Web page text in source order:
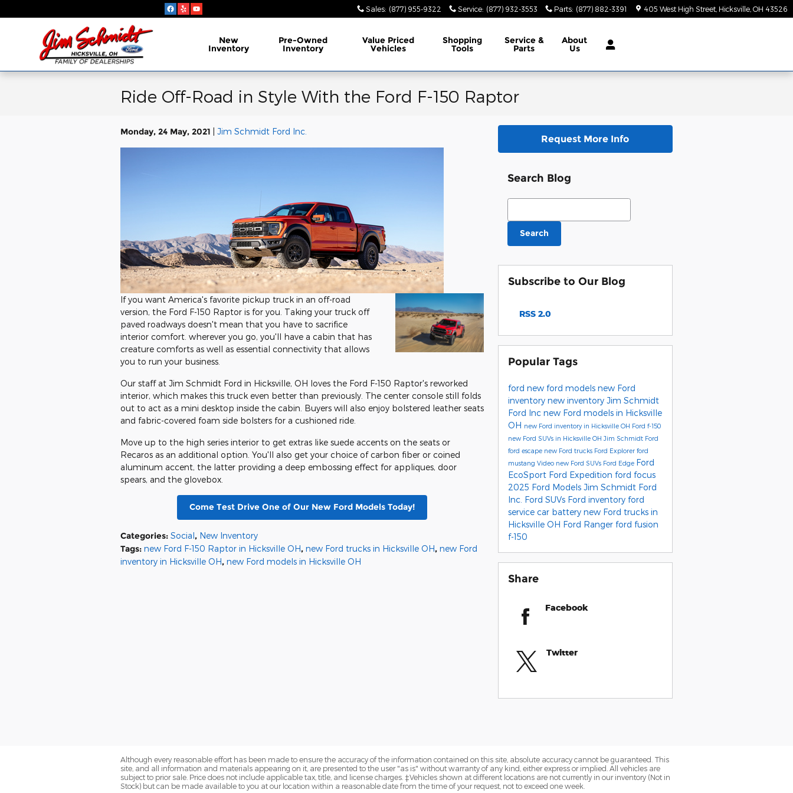
Sales: (877) 955-9322 Service: (877) 932-3553 Parts: (877) 882-3391 405 West High Street Hicksville OH 43526
New
Inventory
Pre-Owned
Inventory
Value Priced
Vehicles
Shopping
Tools
Service &
Parts
About
Us
Ride Off-Road in Style With the Ford F-150 Raptor
Monday, 24 May, 2021 Jim Schmidt Ford Inc.
If you want America's favorite pickup truck in an off-road
version, the Ford F-150 Raptor is for you. Taking your truck off
paved roadways doesn't mean that you have to sacrifice
interior comfort. wherever you go, you'll have a cabin that has
creature comforts as well as essential connectivity that allows
you to run your business.
Our staff at Jim Schmidt Ford in Hicksville, OH loves the Ford F-150 Raptor's reworked
interior, which makes this truck even better than previously. The center console still folds
out to act as a mini desktop inside the cabin. Buyers will also enjoy bolstered leather seats
and fabric-covered foam side bolsters for a cushioned ride.
Move up to the high series interior to get extras like suede accents on the seats or
Recaros as an additional option. You'll also get your choice of carbon fiber or coined
aluminum accent, the latter providing a deep embossing effect for appliques, door
spears, and the glovebox.
Come Test Drive One of Our New Ford Models Today!
Categories: Social, New Inventory
Tags: new Ford F-150 Raptor in Hicksville OH, new Ford trucks in Hicksville OH, new Ford
inventory in Hicksville OH, new Ford models in Hicksville OH
Request More Info
Search Blog
Search Blog
Search
Subscribe to Our Blog
RSS 2.0
Popular Tags
ford new ford models new Ford
inventory new inventory Jim Schmidt
Ford Inc new Ford models in Hicksville
OH new Ford inventory in Hicksville OH Ford f-150
new Ford SUVs in Hicksville OH Jim Schmidt Ford
ford escape new Ford trucks Ford Explorer ford
mustang Video new Ford SUVs Ford Edge Ford
EcoSport Ford Expedition ford focus
2025 Ford Models Jim Schmidt Ford
Inc. Ford SUVs Ford inventory ford
service car battery new Ford trucks in
Hicksville OH Ford Ranger ford fusion
f-150
Share
Facebook
Twitter
Although every reasonable effort has been made to ensure the accuracy of the information contained on this site, absolute accuracy cannot be guaranteed. This
site, and all information and materials appearing on it, are presented to the user "as is" without warranty of any kind, either express or implied. All vehicles are
subject to prior sale. Price does not include applicable tax, title, and license charges. ‡Vehicles shown at different locations are not currently in our inventory (Not in
Stock) but can be made available to you at our location within a reasonable date from the time of your request, not to exceed one week.